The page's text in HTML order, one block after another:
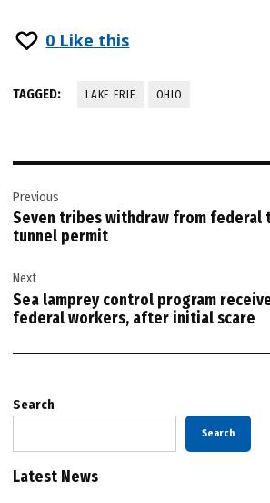
0 Like this
TAGGED: LAKE ERIE OHIO
navigation
Previous
Seven tribes withdraw from federal
tunnel permit
Next
Sea lamprey control program
federal workers, after initial scare
Search
Search
Latest News